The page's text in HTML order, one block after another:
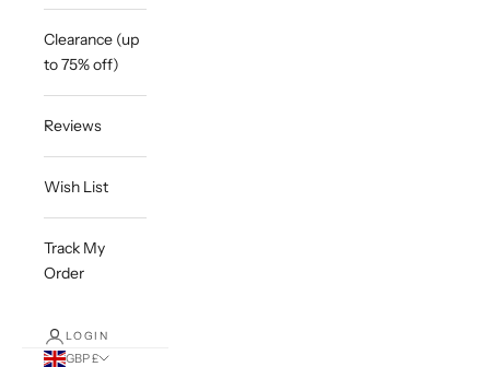
Clearance (up
to 75% off)
Reviews
Wish List
Track My
Order
LOGIN
GBP £